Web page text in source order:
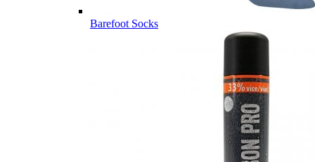
Barefoot Socks